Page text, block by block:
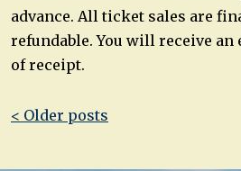
advance. All ticket sales are
refundable. You will receive
of receipt.
Post
< Older posts